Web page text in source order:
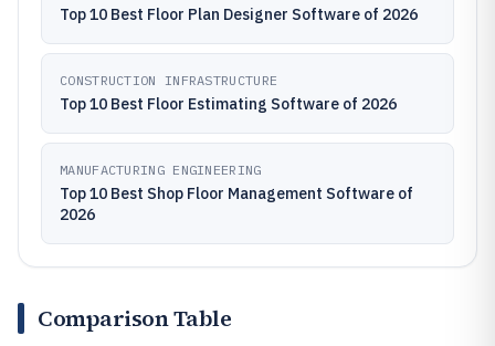
Top 10 Best Floor Plan Designer Software of 2026
CONSTRUCTION INFRASTRUCTURE
Top 10 Best Floor Estimating Software of 2026
MANUFACTURING ENGINEERING
Top 10 Best Shop Floor Management Software of
2026
Comparison Table